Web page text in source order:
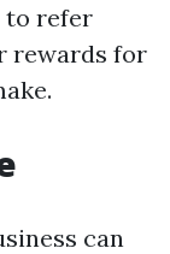
to refer
rewards for
can